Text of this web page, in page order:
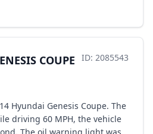
COUPE ID: 2085543
Hyundai Genesis Coupe. The
driving 60 MPH, the vehicle